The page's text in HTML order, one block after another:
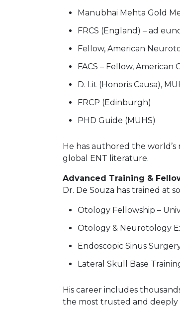
Manubhai Mehta Gold
FRCS (England) – ad
Fellow, American
FACS – Fellow, American
D. Lit (Honoris Causa),
FRCP (Edinburgh)
PHD Guide (MUHS)
He has authored the
global ENT literature.
Advanced Training &
Dr. De Souza has trained at
Otology Fellowship –
Otology & Neurotology
Endoscopic Sinus
Lateral Skull Base
His career includes
the most trusted and deeply